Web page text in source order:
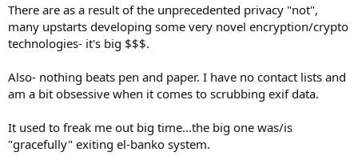
There are as a result of the unprecedented privacy "not",
many upstarts developing some very novel encryption/crypto
technologies- it's big $$$.
Also- nothing beats pen and paper. I have no contact lists and
am a bit obsessive when it comes to scrubbing exif data.
It used to freak me out big time...the big one was/is
"gracefully" exiting el-banko system.